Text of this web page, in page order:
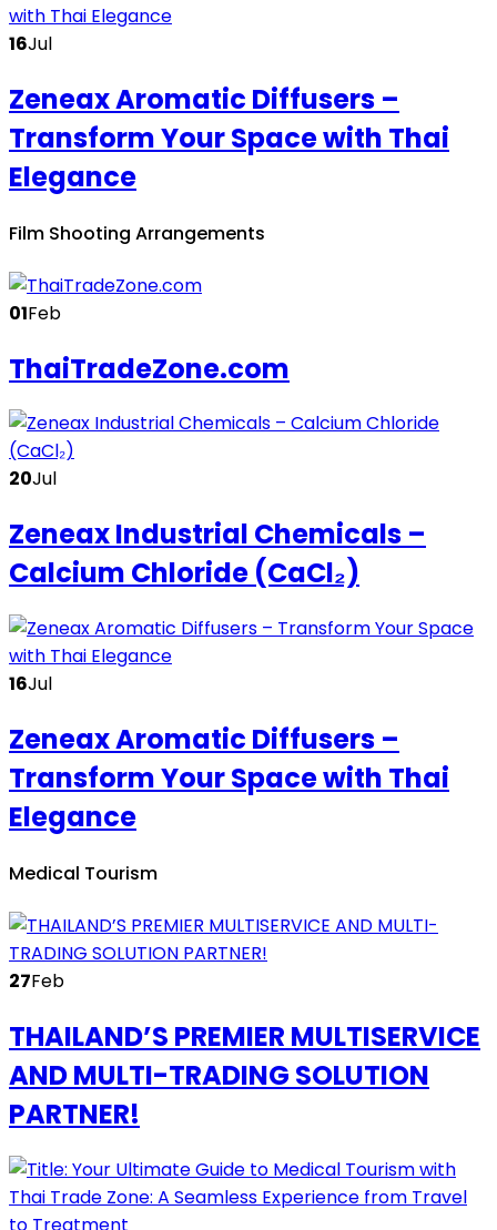
16Jul
Zeneax Aromatic Diffusers –
Transform Your Space with Thai
Elegance
Film Shooting Arrangements
01Feb
ThaiTradeZone.com
20Jul
Zeneax Industrial Chemicals –
Calcium Chloride (CaCl₂)
16Jul
Zeneax Aromatic Diffusers –
Transform Your Space with Thai
Elegance
Medical Tourism
27Feb
THAILAND’S PREMIER MULTISERVICE
AND MULTI-TRADING SOLUTION
PARTNER!